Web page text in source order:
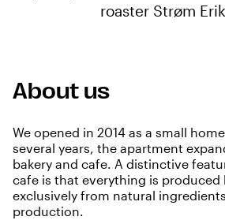
roaster Strøm
About us
We opened in 2014 as a small
several years, the apartment
bakery and cafe. A distinctive
cafe is that everything is produced
exclusively from natural
production.